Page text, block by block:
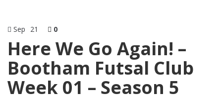
Sep 21 0
Here We Go Again! –
Bootham Futsal Club
Week 01 – Season 5